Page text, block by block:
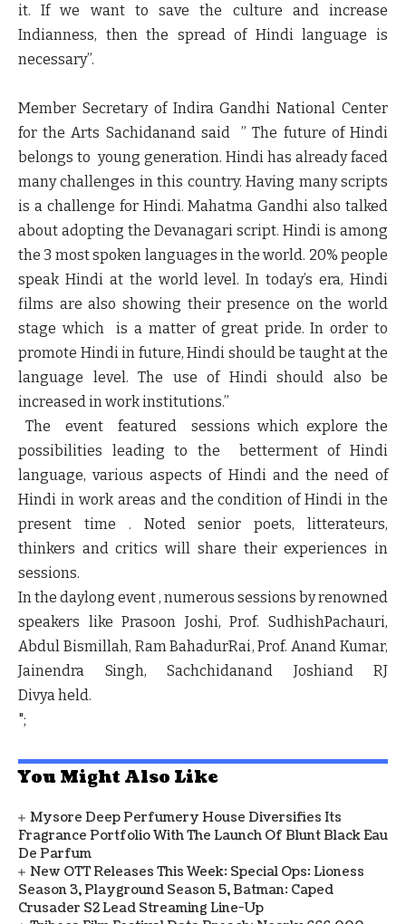
it. If we want to save the culture and increase
Indianness, then the spread of Hindi language is
necessary”.
Member Secretary of Indira Gandhi National Center
for the Arts Sachidanand said
” The future of Hindi
belongs to young generation. Hindi has already faced
many challenges in this country. Having many scripts
is a challenge for Hindi. Mahatma Gandhi also talked
about adopting the Devanagari script. Hindi is among
the 3 most spoken languages in the world. 20% people
speak Hindi at the world level. In today’s era, Hindi
films are also showing their presence on the world
stage which is a matter of great pride. In order to
promote Hindi in future, Hindi should be taught at the
language level. The use of Hindi should also be
increased in work institutions.”
The event featured sessions which explore the
possibilities leading to the betterment of Hindi
language, various aspects of Hindi and the need of
Hindi in work areas and the condition of Hindi in the
present time . Noted senior poets, litterateurs,
thinkers and critics will share their experiences in
sessions.
In the daylong event , numerous sessions by renowned
speakers likePrasoon Joshi, Prof. SudhishPachauri,
Abdul Bismillah, Ram BahadurRai, Prof. Anand Kumar,
Jainendra Singh, Sachchidanand Joshiand RJ
Divya held.
";
You Might Also Like
Mysore Deep Perfumery House Diversifies Its
Fragrance Portfolio With The Launch Of Blunt Black Eau
De Parfum
New OTT Releases This Week: Special Ops: Lioness
Season 3, Playground Season 5, Batman: Caped
Crusader S2 Lead Streaming Line-Up